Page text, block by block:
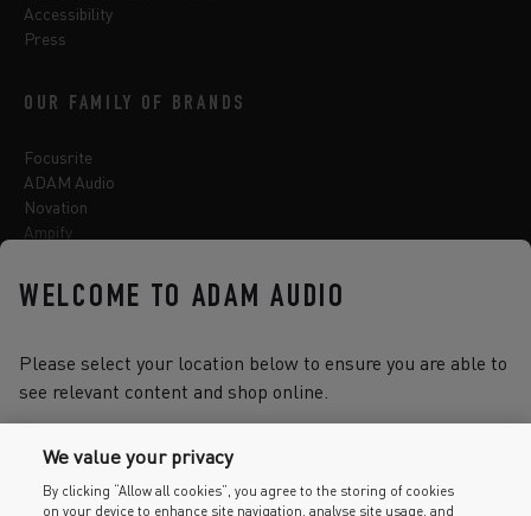
Accessibility
Press
OUR FAMILY OF BRANDS
Focusrite
ADAM Audio
Novation
Ampify
Oberheim
Sonnox
WELCOME TO ADAM AUDIO
Please select your location below to ensure you are able to
see relevant content and shop online.
We value your privacy
By clicking “Allow all cookies”, you agree to the storing of cookies
on your device to enhance site navigation, analyse site usage, and